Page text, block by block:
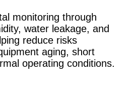
monitoring through
water leakage, and
reduce risks
aging, short
operating conditions.